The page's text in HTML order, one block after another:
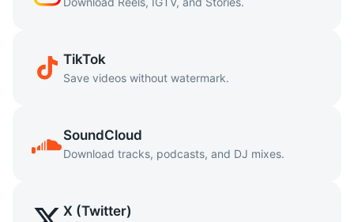
TikTok
Save videos without watermark.
SoundCloud
Download tracks, podcasts, and DJ mixes.
X (Twitter)